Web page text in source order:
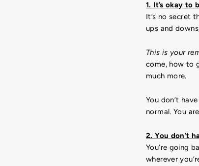
1. It’s okay to
It’s no secret
ups and
This is your
come, how to
much more.
You don’t
normal. You
2. You don’t
You’re going
wherever